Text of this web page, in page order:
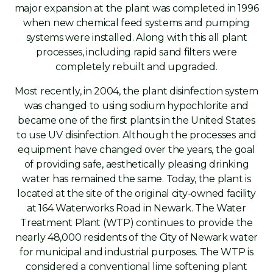
major expansion at the plant was completed in 1996
when new chemical feed systems and pumping
systems were installed. Along with this all plant
processes, including rapid sand filters were
completely rebuilt and upgraded.
Most recently, in 2004, the plant disinfection system
was changed to using sodium hypochlorite and
became one of the first plants in the United States
to use UV disinfection. Although the processes and
equipment have changed over the years, the goal
of providing safe, aesthetically pleasing drinking
water has remained the same. Today, the plant is
located at the site of the original city-owned facility
at 164 Waterworks Road in Newark. The Water
Treatment Plant (WTP) continues to provide the
nearly 48,000 residents of the City of Newark water
for municipal and industrial purposes. The WTP is
considered a conventional lime softening plant